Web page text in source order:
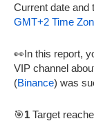
Current date and
GMT+2 Time
👀In this report,
VIP channel
(Binance) was
🎯1 Target